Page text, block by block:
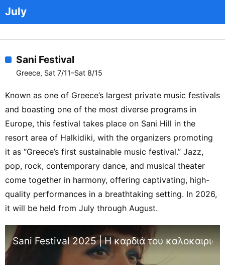
July
Sani Festival
Greece, Sat 7/11–Sat 8/15
Known as one of Greece’s largest private music festivals
and boasting one of the most diverse programs in
Europe, this festival takes place on Sani Hill in the
resort area of Halkidiki, with the organizers promoting
it as “Greece’s first sustainable music festival.” Jazz,
pop, rock, contemporary dance, and musical theater
come together in harmony, offering captivating, high-
quality performances in a breathtaking setting. In 2026,
it will be held from July through August.
Sani Festival 2025 | Η καρδιά του καλοκαιριού